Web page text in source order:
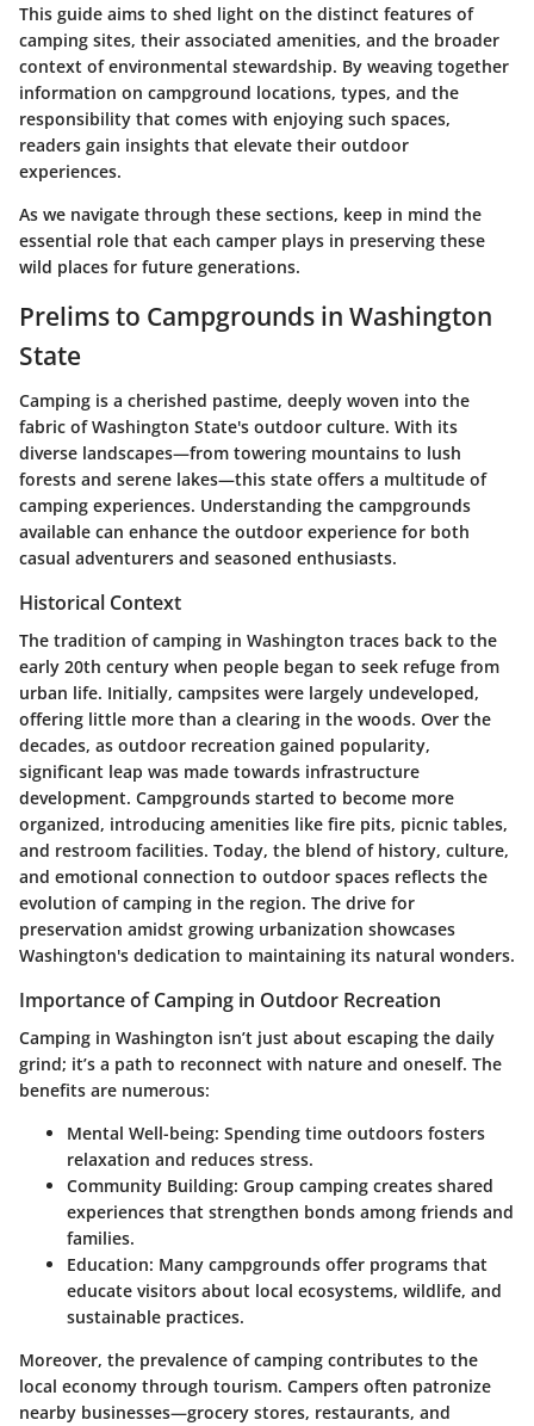
This guide aims to shed light on the distinct features of
camping sites, their associated amenities, and the broader
context ofenvironmental stewardship. By weaving together
information on campground locations, types, and the
responsibility that comes with enjoying such spaces,
readers gain insights that elevate their outdoor
experiences.
As we navigate through these sections, keep in mind the
essential role that each camper plays in preserving these
wild places for future generations.
Prelims to Campgrounds in Washington
State
Camping is a cherished pastime, deeply woven into the
fabric of Washington State's outdoor culture. With its
diverse landscapes—from towering mountains to lush
forests and serene lakes—this state offers a multitude of
camping experiences. Understanding the campgrounds
available can enhance the outdoor experience for both
casual adventurers and seasoned enthusiasts.
Historical Context
The tradition of camping in Washington traces back to the
early 20th century when people began to seek refuge from
urban life. Initially, campsites were largely undeveloped,
offering little more than a clearing in the woods. Over the
decades, as outdoor recreation gained popularity,
significant leap was made towards infrastructure
development. Campgrounds started to become more
organized, introducing amenities like fire pits, picnic tables,
and restroom facilities. Today, the blend of history, culture,
and emotional connection to outdoor spaces reflects the
evolution of camping in the region. The drive for
preservation amidst growing urbanization showcases
Washington's dedication to maintaining its natural wonders.
Importance of Camping in Outdoor Recreation
Camping in Washington isn’t just about escaping the daily
grind; it’s a path to reconnect with nature and oneself. The
benefits are numerous:
Mental Well-being: Spending time outdoors fosters
relaxation and reduces stress.
Community Building: Group camping creates shared
experiences that strengthen bonds among friends and
families.
Education: Many campgrounds offer programs that
educate visitors about local ecosystems, wildlife, and
sustainable practices.
Moreover, the prevalence of camping contributes to the
local economy through tourism. Campers often patronize
nearby businesses—grocery stores, restaurants, and